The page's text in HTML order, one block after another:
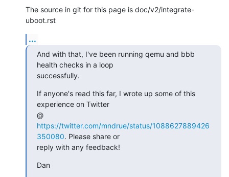
The source in git for this page is doc/v2/integrate-
uboot.rst
...
And with that, I've been running qemu and bbb
health checks in a loop
successfully.
If anyone's read this far, I wrote up some of this
experience on Twitter
https://twitter.com/mndrue/status/1088627889426
350080. Please share or
reply with any feedback!
Dan